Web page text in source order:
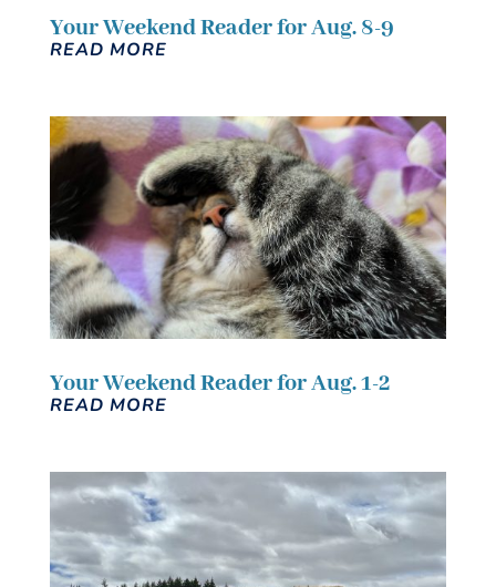
Your Weekend Reader for Aug. 8-9
READ MORE
Your Weekend Reader for Aug. 1-2
READ MORE